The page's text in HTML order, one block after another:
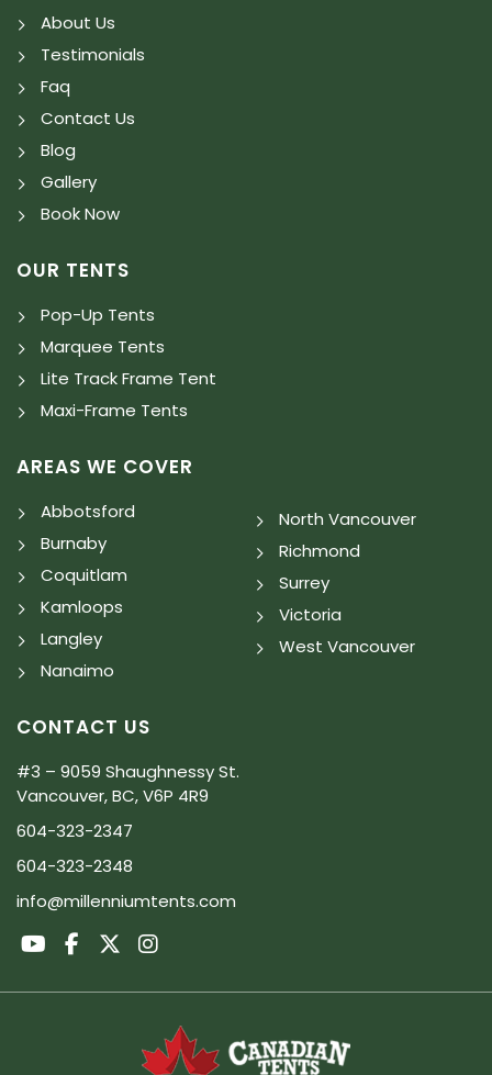
About Us
Testimonials
Faq
Contact Us
Blog
Gallery
Book Now
OUR TENTS
Pop-Up Tents
Marquee Tents
Lite Track Frame Tent
Maxi-Frame Tents
AREAS WE COVER
Abbotsford
Burnaby
Coquitlam
Kamloops
Langley
Nanaimo
North Vancouver
Richmond
Surrey
Victoria
West Vancouver
CONTACT US
#3 – 9059 Shaughnessy St.
Vancouver, BC, V6P 4R9
604-323-2347
604-323-2348
info@millenniumtents.com